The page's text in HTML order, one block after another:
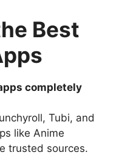
Best
completely
Tubi, and
like Anime
trusted sources.